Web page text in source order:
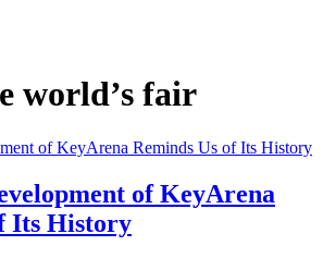
world’s fair
of KeyArena
Its History